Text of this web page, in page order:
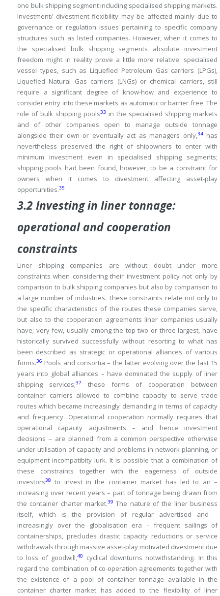
one bulk shipping segment including specialised shipping markets.
Investment/ divestment flexibility may be affected mainly due to
governance or regulation issues pertaining to specific company
structures such as listed companies. However, when it comes to
the specialised bulk shipping segments absolute investment
freedom might in reality prove a little more relative: specialised
vessel types, such as Liquefied Petroleum Gas carriers (LPGs),
Liquefied Natural Gas carriers (LNGs) or chemical carriers, still
require a significant degree of know-how and experience to
consider entry into these markets as automatic or barrier free. The
role of bulk shipping pools33 in the specialised shipping markets
and of other companies open to manage outside tonnage
alongside their own or eventually act as managers only,34has
nevertheless preserved the right of shipowners to enter with
minimum investment even in specialised shipping segments;
shipping pools had been found, however, to be a constraint for
owners when it comes to divestment affecting asset-play
opportunities.35
3.2 Investing in liner tonnage:
operational and cooperation
constraints
Liner shipping companies are without doubt under more
constraints when considering their investment policy not only by
comparison to bulk shipping companies but also by comparison to
a large number of industries. These constraints relate not only to
the specific characteristics of the routes these companies serve,
but also to the cooperation agreements liner companies usually
have; very few, usually among the top two or three largest, have
historically survived successfully without resorting to what has
been described as strategic or operational alliances of various
forms.36 Pools and consortia – the latter evolving over the last 15
years into global alliances – have dominated the supply of liner
shipping services;37
these forms of cooperation between
container carriers allowed to combine capacity to serve trade
routes which became increasingly demanding in terms of capacity
and frequency. Operational cooperation normally requires that
operational capacity adjustments – and hence investment
decisions – are planned from a common perspective otherwise
under-utilisation of capacity and problems in network planning, or
equipment incompatibity lurk. It is possible that a combination of
these constraints together with the eagerness of outside
investors38
to invest in the container market has led to an –
increasing over recent years – part of tonnage being drawn from
the container charter market.39 The nature of the liner business
itself, which is the provision of regular advertised and –
increasingly over the globalisation era – frequent sailings of
containerships, precludes drastic capacity reductions or service
withdrawals through massive asset-play motivated divestment due
to loss of goodwill,40 cyclical downturns notwithstanding. In this
regard the combination of co-operation agreements together with
the existence of a pool of container tonnage available in the
container charter market has added to the flexibility of liner